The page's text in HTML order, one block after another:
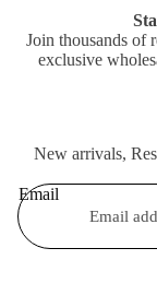
Join thousands of
exclusive
New arrivals,
Email